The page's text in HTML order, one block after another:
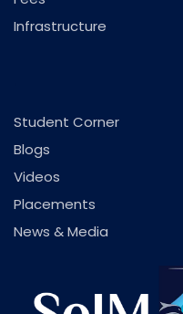
Infrastructure
Student Corner
Blogs
Videos
Placements
News & Media